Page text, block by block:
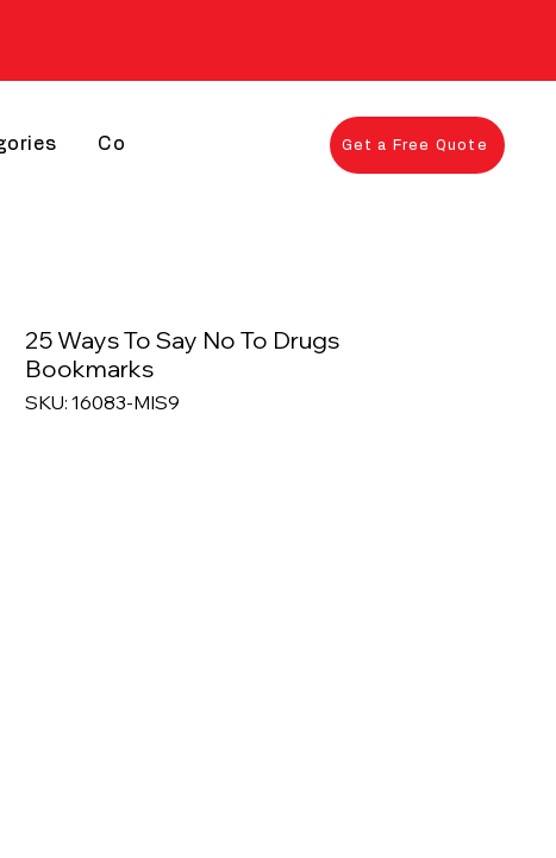
Contact Get a Free Quote
25 Ways To Say No To Drugs
Bookmarks
SKU: 16083-MIS9